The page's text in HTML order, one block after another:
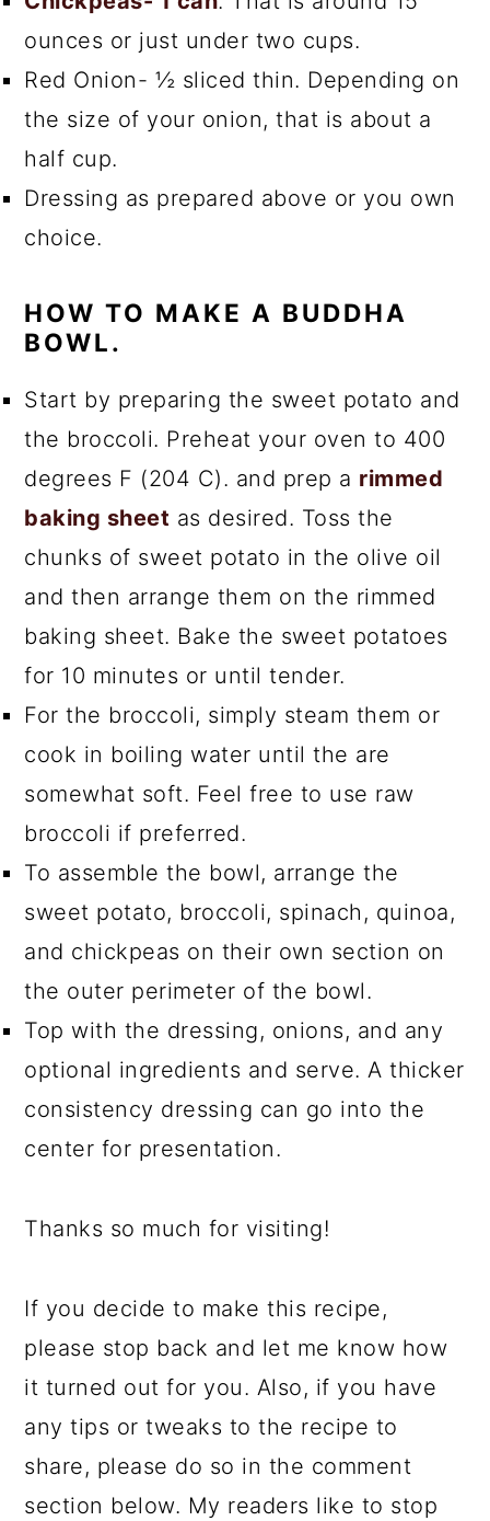
ounces or just under two cups.
Red Onion- ½ sliced thin. Depending on
the size of your onion, that is about a
half cup.
Dressing as prepared above or you own
choice.
HOW TO MAKE A BUDDHA
BOWL.
Start by preparing the sweet potato and
the broccoli. Preheat your oven to 400
degrees F (204 C). and prep a rimmed
baking sheet as desired. Toss the
chunks of sweet potato in the olive oil
and then arrange them on the rimmed
baking sheet. Bake the sweet potatoes
for 10 minutes or until tender.
For the broccoli, simply steam them or
cook in boiling water until the are
somewhat soft. Feel free to use raw
broccoli if preferred.
To assemble the bowl, arrange the
sweet potato, broccoli, spinach, quinoa,
and chickpeas on their own section on
the outer perimeter of the bowl.
Top with the dressing, onions, and any
optional ingredients and serve. A thicker
consistency dressing can go into the
center for presentation.
Thanks so much for visiting!
If you decide to make this recipe,
please stop back and let me know how
it turned out for you. Also, if you have
any tips or tweaks to the recipe to
share, please do so in the comment
section below. My readers like to stop